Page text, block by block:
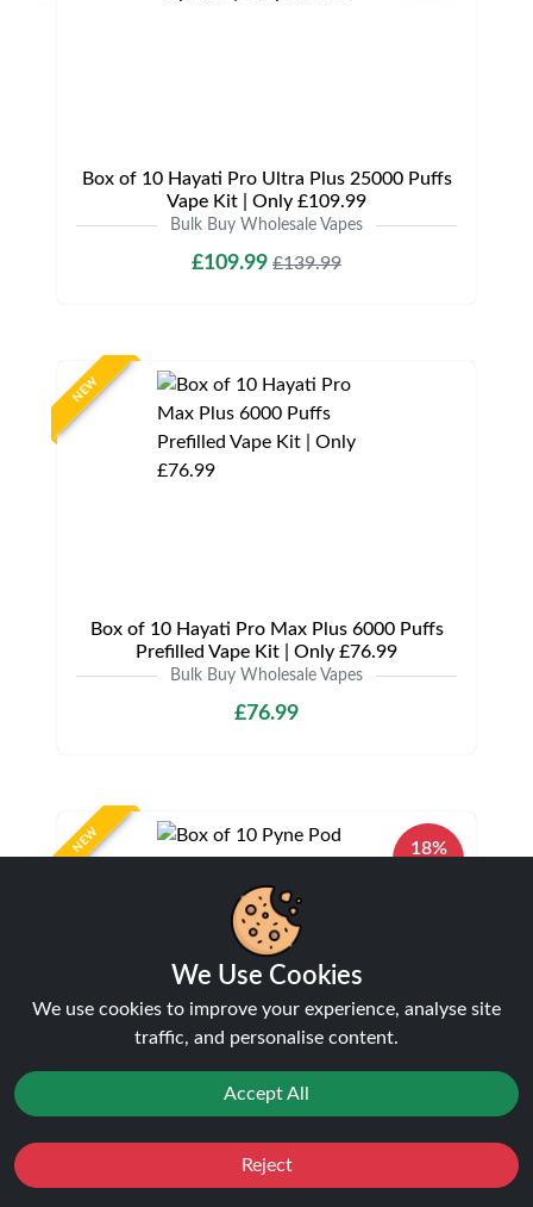
Box of 10 Hayati Pro Ultra Plus 25000 Puffs
Vape Kit | Only £109.99
Bulk Buy Wholesale Vapes
£109.99 £139.99
NEW
Box of 10 Hayati Pro Max Plus 6000 Puffs
Prefilled Vape Kit | Only £76.99
Bulk Buy Wholesale Vapes
£76.99
NEW
18%
Pod Kit | Only £89.99
£89.99£109.99
We Use Cookies
We use cookies to improve your experience, analyse site
traffic, and personalise content.
Accept All
Reject